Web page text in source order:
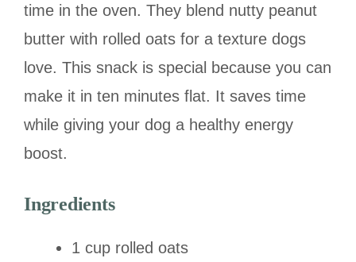
time in the oven. They blend nutty peanut
butter with rolled oats for a texture dogs
love. This snack is special because you can
make it in ten minutes flat. It saves time
while giving your dog a healthy energy
boost.
Ingredients
1 cup rolled oats